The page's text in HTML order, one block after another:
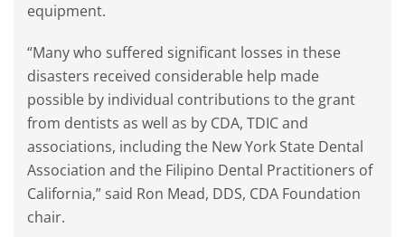
equipment.
“Many who suffered significant losses in these
disasters received considerable help made
possible by individual contributions to the grant
from dentists as well as by CDA, TDIC and
associations, including the New York State Dental
Association and the Filipino Dental Practitioners of
California,” said Ron Mead, DDS, CDA Foundation
chair.